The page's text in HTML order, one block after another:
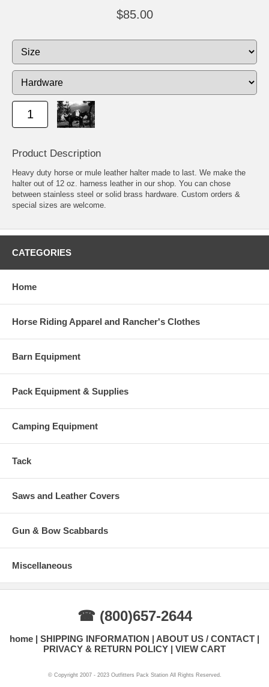
$85.00
Product Description
Heavy duty horse or mule leather halter made to last. We make the
halter out of 12 oz. harness leather in our shop. You can chose
between stainless steel or solid brass hardware. Custom orders &
special sizes are welcome.
CATEGORIES
Home
Horse Riding Apparel and Rancher's Clothes
Barn Equipment
Pack Equipment & Supplies
Camping Equipment
Tack
Saws and Leather Covers
Gun & Bow Scabbards
Miscellaneous
☎ (800)657-2644
home SHIPPING INFORMATION
ABOUT US / CONTACT
PRIVACY & RETURN POLICY
VIEW CART
© Copyright 2007 - 2023 Outfitters Pack Station All Rights Reserved.